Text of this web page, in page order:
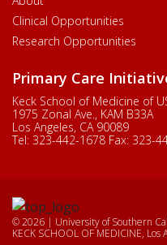
Clinical Opportunities
Research Opportunities
Primary Care
Keck School of Medicine of
1975 Zonal Ave., KAM B33A
Los Angeles, CA 90089
Tel: 323-442-1678 Fax: 323-
© 2026 | University of Southern
KECK SCHOOL OF MEDICINE, Los